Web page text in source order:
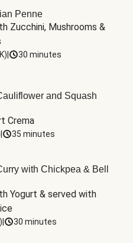
Penne
Zucchini, Mushrooms &
) 30 minutes
and Squash
Crema
35 minutes
with Chickpea & Bell
Yogurt & served with
) 30 minutes